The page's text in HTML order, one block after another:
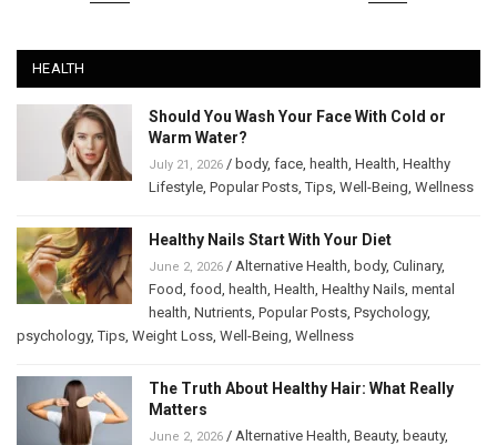
HEALTH
Should You Wash Your Face With Cold or
Warm Water?
July 21, 2026 / body, face health Health Healthy
Lifestyle Popular Posts ,Tips Well-Being Wellness
Healthy Nails Start With Your Diet
June 2, 2026 / Alternative Health body, Culinary,
Food food health Health Healthy Nails mental
health Nutrients Popular Posts Psychology,
psychology,Tips Weight Loss Well-Being Wellness
The Truth About Healthy Hair: What Really
Matters
June 2, 2026 / Alternative Health Beauty, beauty,